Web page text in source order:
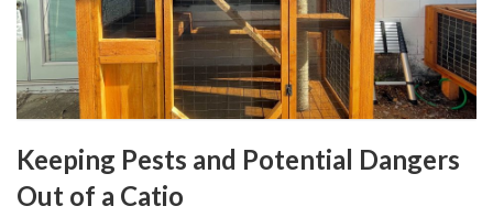
Keeping Pests and Potential Dangers
Out of a Catio